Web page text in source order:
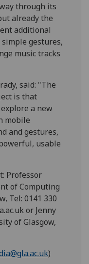
through its
already the
additional
gestures,
music tracks
said: "The
is that
a new
mobile
and gestures,
usable
Professor
of Computing
Tel: 0141 330
or Jenny
of Glasgow,
)